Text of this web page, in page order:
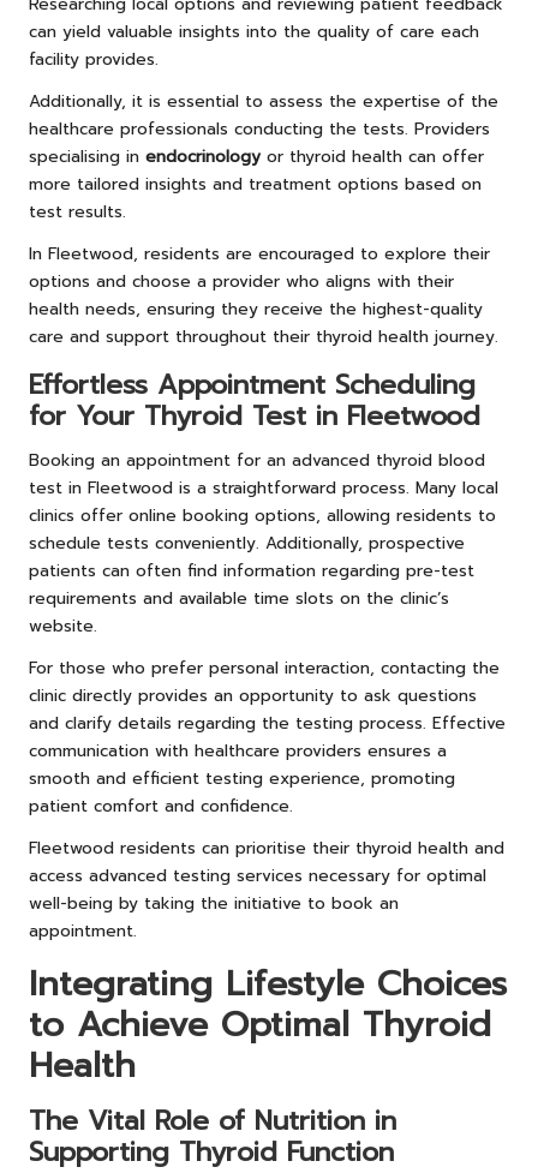
can yield valuable insights into the quality of care each
facility provides.
Additionally, it is essential to assess the expertise of the
healthcare professionals conducting the tests. Providers
specialising in endocrinology or thyroid health can offer
more tailored insights and treatment options based on
test results.
In Fleetwood, residents are encouraged to explore their
options and choose a provider who aligns with their
health needs, ensuring they receive the highest-quality
care and support throughout their thyroid health journey.
Effortless Appointment Scheduling
for Your Thyroid Test in Fleetwood
Booking an appointment for an advanced thyroid blood
test in Fleetwood is a straightforward process. Many local
clinics offer online booking options, allowing residents to
schedule tests conveniently. Additionally, prospective
patients can often find information regarding pre-test
requirements and available time slots on the clinic’s
website.
For those who prefer personal interaction, contacting the
clinic directly provides an opportunity to ask questions
and clarify details regarding the testing process. Effective
communication with healthcare providers ensures a
smooth and efficient testing experience, promoting
patient comfort and confidence.
Fleetwood residents can prioritise their thyroid health and
access advanced testing services necessary for optimal
well-being by taking the initiative to book an
appointment.
Integrating Lifestyle Choices
to Achieve Optimal Thyroid
Health
The Vital Role of Nutrition in
Supporting Thyroid Function